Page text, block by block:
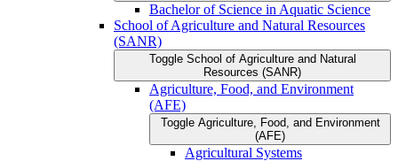
Bachelor of Science in Aquatic Science
School of Agriculture and Natural Resources
(SANR)
Toggle School of Agriculture and Natural
Resources (SANR)
Agriculture, Food, and Environment
(AFE)
Toggle Agriculture, Food, and Environment
(AFE)
Agricultural Systems